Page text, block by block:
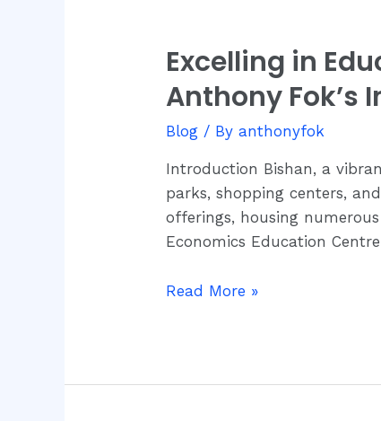
Excelling in
Anthony Fok’s
Blog / Byanthonyfok
Introduction Bishan, a
parks, shopping centers,
offerings, housing
Economics Education
Excelling
Education:
Bishan’s
Environment
and
Dr.
Anthony
Impact
Read More »